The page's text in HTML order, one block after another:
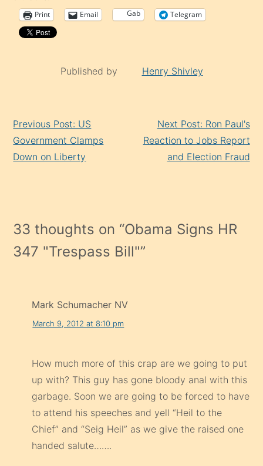
Print Email Gab Telegram
Published by Henry Shivley
Reading
Previous Post: US
Government Clamps
Down on Liberty
Next Post: Ron Paul's
Reaction to Jobs Report
and Election Fraud
33 thoughts on “Obama Signs HR
347 "Trespass Bill"”
Mark Schumacher NV
March 9, 2012 at 8:10 pm
How much more of this crap are we going to put
up with? This guy has gone bloody anal with this
garbage. Soon we are going to be forced to have
to attend his speeches and yell “Heil to the
Chief” and “Seig Heil” as we give the raised one
handed salute…….